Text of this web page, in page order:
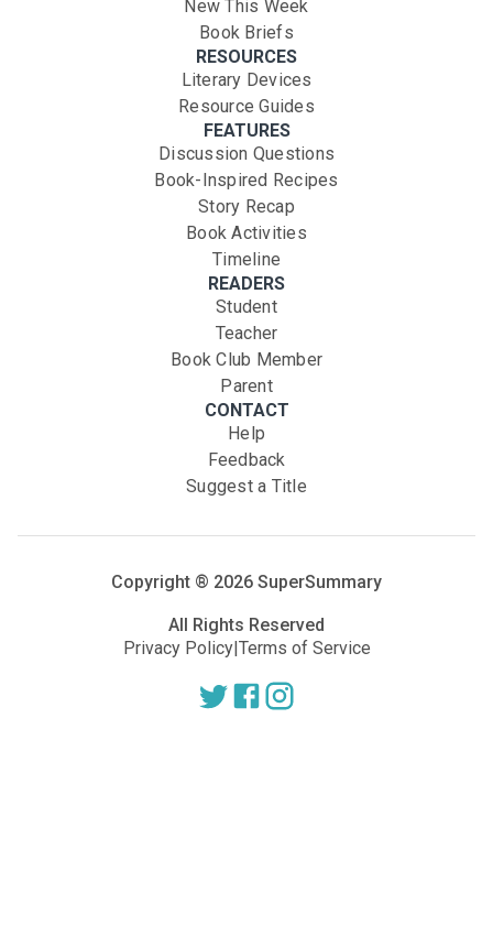
New This Week
Book Briefs
RESOURCES
Literary Devices
Resource Guides
FEATURES
Discussion Questions
Book-Inspired Recipes
Story Recap
Book Activities
Timeline
READERS
Student
Teacher
Book Club Member
Parent
CONTACT
Help
Feedback
Suggest a Title
Copyright ® 2026 SuperSummary
All Rights Reserved
Privacy Policy|Terms of Service